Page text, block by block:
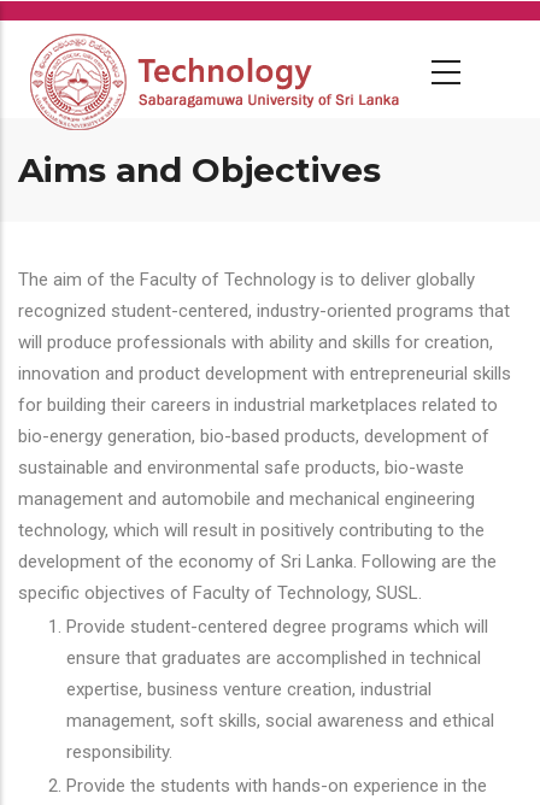
Skip
main
content
Aims and Objectives
The aim of the Faculty of Technology is to deliver globally
recognized student-centered, industry-oriented programs that
will produce professionals with ability and skills for creation,
innovation and product development with entrepreneurial skills
for building their careers in industrial marketplaces related to
bio-energy generation, bio-based products, development of
sustainable and environmental safe products, bio-waste
management and automobile and mechanical engineering
technology, which will result in positively contributing to the
development of the economy of Sri Lanka. Following are the
specific objectives of Faculty of Technology, SUSL.
Provide student-centered degree programs which will
ensure that graduates are accomplished in technical
expertise, business venture creation, industrial
management, soft skills, social awareness and ethical
responsibility.
Provide the students with hands-on experience in the